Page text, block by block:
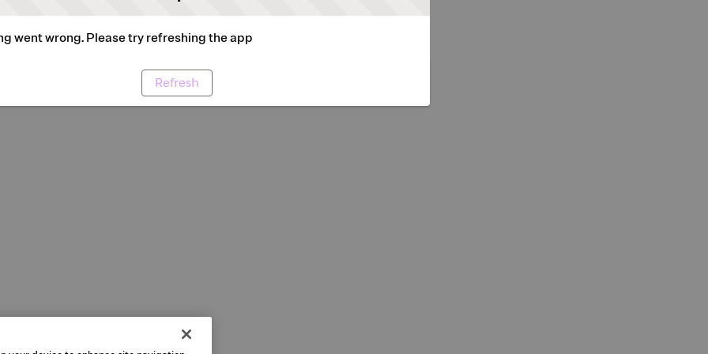
went wrong. Please try refreshing the app
Refresh